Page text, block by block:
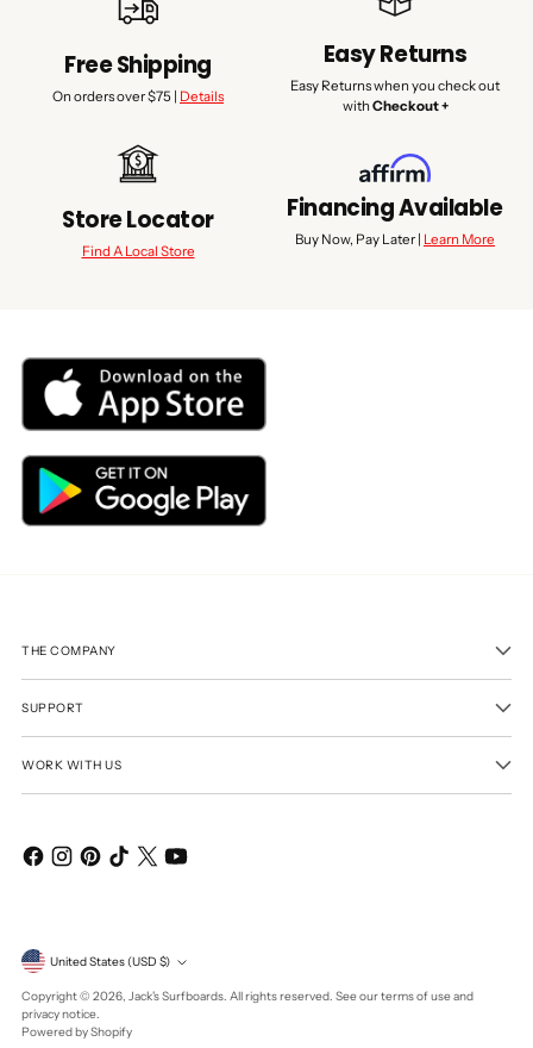
Free Shipping
On orders over $75 | Details
Easy Returns
Easy Returns when you check out
with Checkout +
Store Locator
Find A Local Store
Financing Available
Buy Now, Pay Later | Learn More
THE COMPANY
SUPPORT
WORK WITH US
Currency United States (USD $)
Copyright © 2026, Jack's Surfboards. All rights reserved. See our terms of use and
privacy notice.
Powered by Shopify